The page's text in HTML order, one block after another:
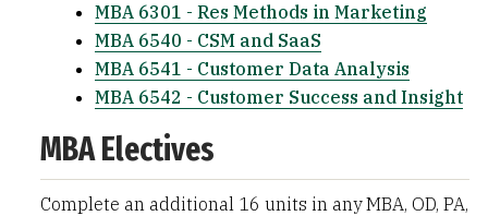
MBA 6301 - Res Methods in Marketing
MBA 6540 - CSM and SaaS
MBA 6541 - Customer Data Analysis
MBA 6542 - Customer Success and Insight
MBA Electives
Complete an additional 16 units in any MBA, OD, PA,